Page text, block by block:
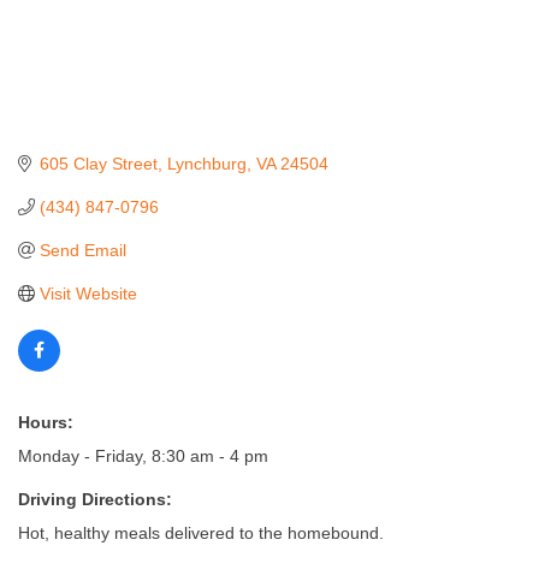
605 Clay Street Lynchburg VA 24504
(434) 847-0796
Send Email
Visit Website
Hours:
Monday - Friday, 8:30 am - 4 pm
Driving Directions:
Hot, healthy meals delivered to the homebound.